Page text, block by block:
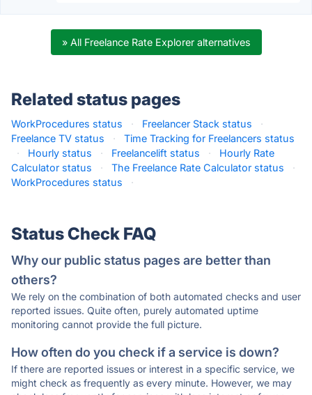
» All Freelance Rate Explorer alternatives
Related status pages
WorkProcedures status · Freelancer Stack status
·
Freelance TV status
·
Time Tracking for Freelancers status
·
Hourly status · Freelancelift status ·
Hourly Rate
Calculator status
· The Freelance Rate Calculator status
·
WorkProcedures status
·
Status Check FAQ
Why our public status pages are better than
others?
We rely on the combination of both automated checks and user
reported issues. Quite often, purely automated uptime
monitoring cannot provide the full picture.
How often do you check if a service is down?
If there are reported issues or interest in a specific service, we
might check as frequently as every minute. However, we may